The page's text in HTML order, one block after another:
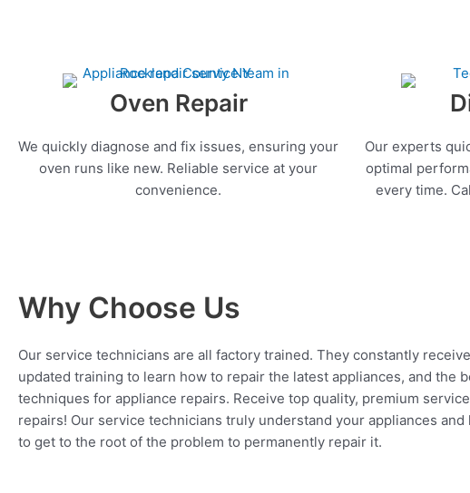
Oven Repair
We quickly diagnose and fix issues, ensuring your
oven runs like new. Reliable service at your
convenience.
Our experts
optimal
every time.
Why Choose Us
Our service technicians are all factory trained. They constantly receive
updated training to learn how to repair the latest appliances, and the
techniques for appliance repairs. Receive top quality, premium service
repairs! Our service technicians truly understand your appliances and
to get to the root of the problem to permanently repair it.